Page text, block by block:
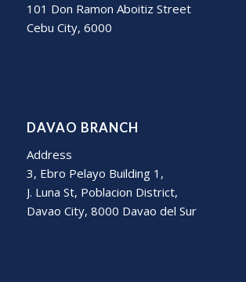
101 Don Ramon Aboitiz Street
Cebu City, 6000
DAVAO BRANCH
Address
3, Ebro Pelayo Building 1,
J. Luna St, Poblacion District,
Davao City, 8000 Davao del Sur